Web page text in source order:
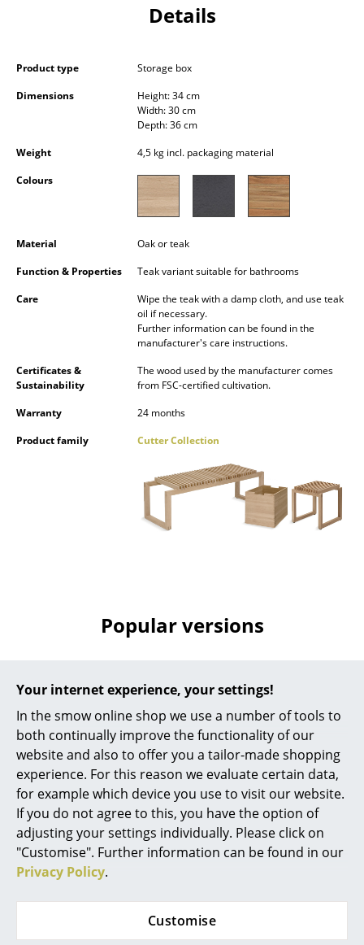
Your internet experience, your settings!
In the smow online shop we use a number of tools to
both continually improve the functionality of our
website and also to offer you a tailor-made shopping
experience. For this reason we evaluate certain data,
for example which device you use to visit our website.
If you do not agree to this, you have the option of
adjusting your settings individually. Please click on
"Customise". Further information can be found in our
Privacy Policy.
Customise
Sideboards & Commodes
Multimedia Units
Side & Roll Container
Components
... all Storage
Pendant Lamps & Ceiling Lamps
Desk Lamps
Standing Lamps & Reading Lamps
... all Lighting
Double Beds
Single Beds
Stacking Beds
Children's Beds
Bedside Tables & Bedding Accessories
... all Beds
Accessories
Details
Product type
Storage box
Dimensions
Height: 34 cm
Width: 30 cm
Depth: 36 cm
Weight
4,5 kg incl. packaging material
Colours
Material
Oak or teak
Function & Properties
Teak variant suitable for bathrooms
Care
Wipe the teak with a damp cloth, and use teak
oil if necessary.
Further information can be found in the
manufacturer's care instructions.
Certificates &
Sustainability
The wood used by the manufacturer comes
from FSC-certified cultivation.
Warranty
24 months
Product family
Cutter Collection
Popular versions
Fritz Hansen
Cutter Box, Black
lacquered oak
238,00 €
1 x in stock, delivery time
1-2 working days (country
of delivery Germany)
Fritz Hansen
Cutter Box, Oak
228,00 €
delivery time 1-2 working
days (country of delivery
Germany)